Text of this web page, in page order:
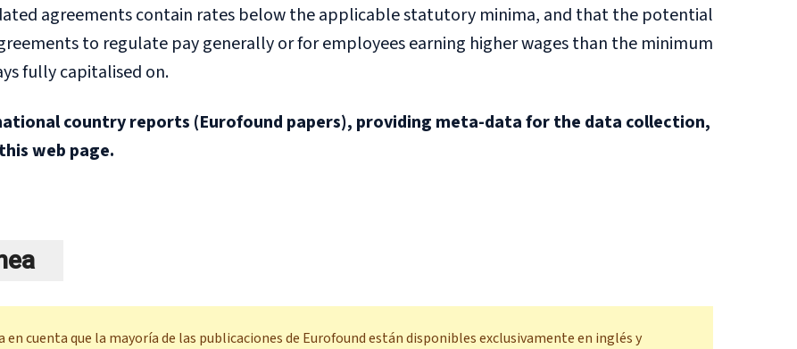
agreements contain rates below the applicable statutory minima, and that the potential
to regulate pay generally or for employees earning higher wages than the minimum
fully capitalised on.
country reports (Eurofound papers), providing meta-data for the data collection,
web page.
en cuenta que la mayoría de las publicaciones de Eurofound están disponibles exclusivamente en inglés y